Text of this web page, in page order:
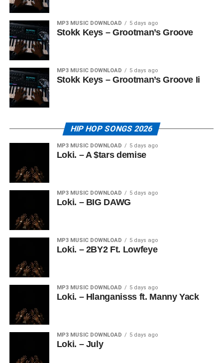
MP3 MUSIC DOWNLOAD 5 days ago
Stokk Keys – Grootman’s Groove
MP3 MUSIC DOWNLOAD 5 days ago
Stokk Keys – Grootman’s Groove Ii
HIP HOP SONGS 2026
MP3 MUSIC DOWNLOAD 5 days ago
Loki. – A $tars demise
MP3 MUSIC DOWNLOAD 5 days ago
Loki. – BIG DAWG
MP3 MUSIC DOWNLOAD 5 days ago
Loki. – 2BY2 Ft. Lowfeye
MP3 MUSIC DOWNLOAD 5 days ago
Loki. – Hlanganisss ft. Manny Yack
MP3 MUSIC DOWNLOAD 5 days ago
Loki. – July